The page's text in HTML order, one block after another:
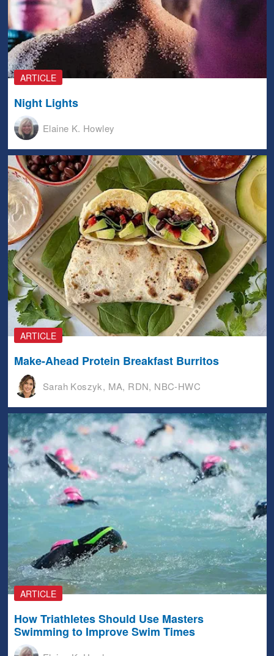
ARTICLE
Night Lights
Elaine K. Howley
ARTICLE
Make-Ahead Protein Breakfast Burritos
Sarah Koszyk, MA, RDN, NBC-HWC
ARTICLE
How Triathletes Should Use Masters
Swimming to Improve Swim Times